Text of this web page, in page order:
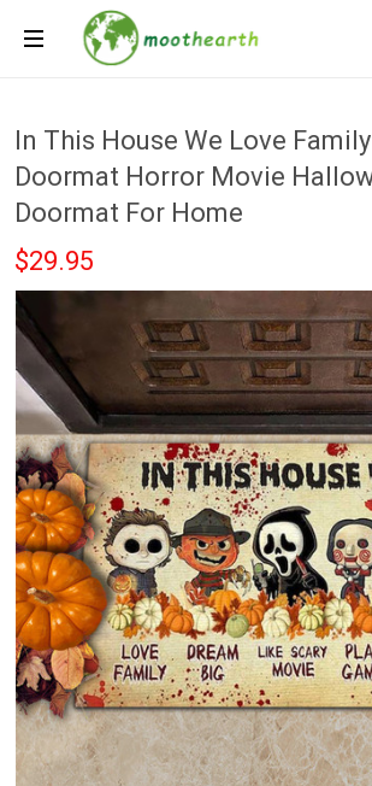
In This House We Love
Doormat Horror Movie
Doormat For Home
$29.95